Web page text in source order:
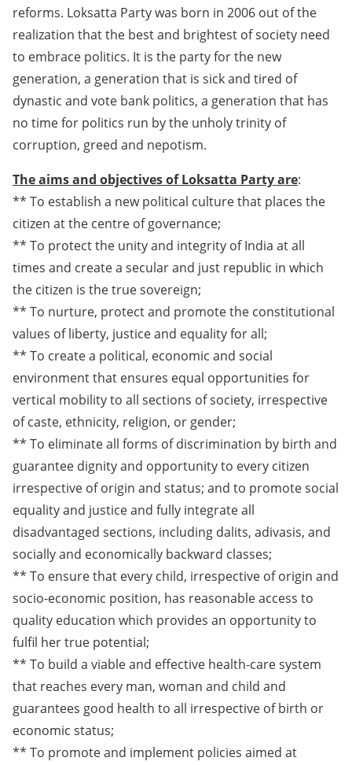
reforms. Loksatta Party was born in 2006 out of the
realization that the best and brightest of society need
to embrace politics. It is the party for the new
generation, a generation that is sick and tired of
dynastic and vote bank politics, a generation that has
no time for politics run by the unholy trinity of
corruption, greed and nepotism.
The aims and objectives of Loksatta Party are:
** To establish a new political culture that places the
citizen at the centre of governance;
** To protect the unity and integrity of India at all
times and create a secular and just republic in which
the citizen is the true sovereign;
** To nurture, protect and promote the constitutional
values of liberty, justice and equality for all;
** To create a political, economic and social
environment that ensures equal opportunities for
vertical mobility to all sections of society, irrespective
of caste, ethnicity, religion, or gender;
** To eliminate all forms of discrimination by birth and
guarantee dignity and opportunity to every citizen
irrespective of origin and status; and to promote social
equality and justice and fully integrate all
disadvantaged sections, including dalits, adivasis, and
socially and economically backward classes;
** To ensure that every child, irrespective of origin and
socio-economic position, has reasonable access to
quality education which provides an opportunity to
fulfil her true potential;
** To build a viable and effective health-care system
that reaches every man, woman and child and
guarantees good health to all irrespective of birth or
economic status;
** To promote and implement policies aimed at